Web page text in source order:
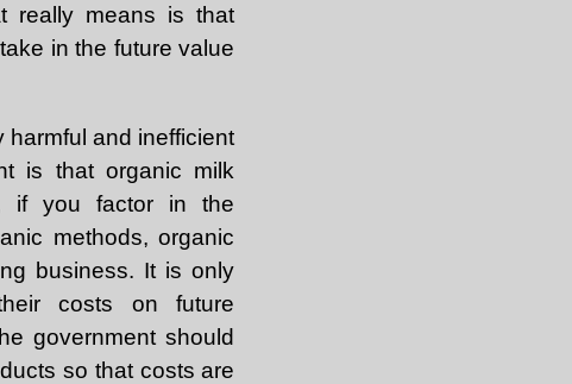
really means is that
in the future value
and inefficient
is that organic milk
if you factor in the
methods, organic
business. It is only
costs on future
government should
so that costs are